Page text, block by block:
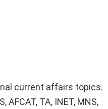
current affairs topics.
TA, INET, MNS,